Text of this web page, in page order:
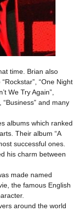
time. Brian also
“One Night
We Try Again”,
“Business” and many
albums which ranked
Their album “A
successful ones.
his charm between
made named
the famous English
around the world